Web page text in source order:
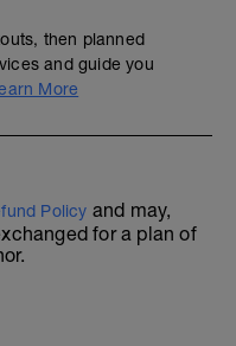
then planned
and guide you
More
Policy and may,
for a plan of